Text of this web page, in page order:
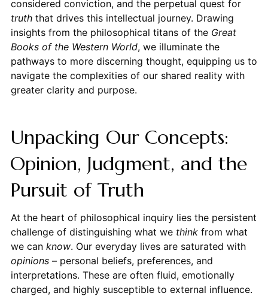
considered conviction, and the perpetual quest for
truththat drives this intellectual journey. Drawing
insights from the philosophical titans of the Great
Books of the Western World, we illuminate the
pathways to more discerning thought, equipping us to
navigate the complexities of our shared reality with
greater clarity and purpose.
Unpacking Our Concepts:
Opinion, Judgment, and the
Pursuit of Truth
At the heart of philosophical inquiry lies the persistent
challenge of distinguishing what we thinkfrom what
we can know. Our everyday lives are saturated with
opinions– personal beliefs, preferences, and
interpretations. These are often fluid, emotionally
charged, and highly susceptible to external influence.